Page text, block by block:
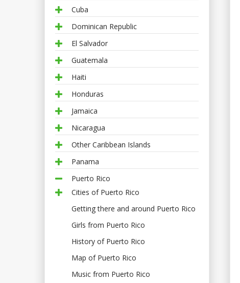
Cuba
Dominican Republic
El Salvador
Guatemala
Haiti
Honduras
Jamaica
Nicaragua
Other Caribbean Islands
Panama
Puerto Rico
Cities of Puerto Rico
Getting there and around Puerto Rico
Girls from Puerto Rico
History of Puerto Rico
Map of Puerto Rico
Music from Puerto Rico